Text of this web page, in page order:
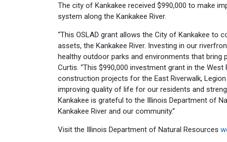
The city of Kankakee received $990,000 to make
system along the Kankakee River.
“This OSLAD grant allows the City of Kankakee
assets, the Kankakee River. Investing in our
healthy outdoor parks and environments that bring
Curtis. “This $990,000 investment grant in the
construction projects for the East Riverwalk,
improving quality of life for our residents and
Kankakee is grateful to the Illinois Department of
Kankakee River and our community.”
Visit the Illinois Department of Natural Resources